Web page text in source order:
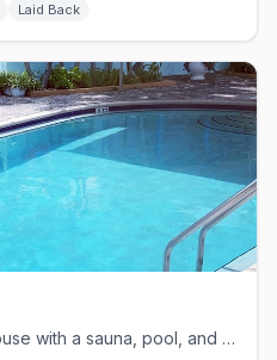
Laid Back
Miami's 24-hour gay bathhouse with a sauna, pool, and sundeck.